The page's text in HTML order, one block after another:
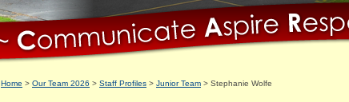
Home Our Team 2026 Staff Profiles Junior Team Stephanie Wolfe